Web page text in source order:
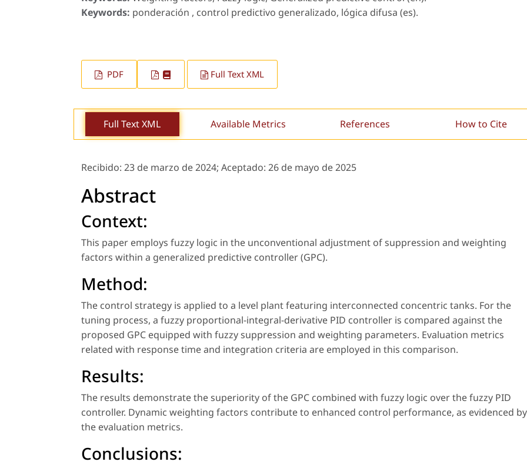
Keywords: ponderación , control predictivo generalizado, lógica difusa (es).
PDF Full Text XML
Full Text XML Available Metrics References How to Cite
Recibido: 23 de marzo de 2024; Aceptado: 26 de mayo de 2025
Abstract
Context:
This paper employs fuzzy logic in the unconventional adjustment of suppression and weighting
factors within a generalized predictive controller (GPC).
Method:
The control strategy is applied to a level plant featuring interconnected concentric tanks. For the
tuning process, a fuzzy proportional-integral-derivative PID controller is compared against the
proposed GPC equipped with fuzzy suppression and weighting parameters. Evaluation metrics
related with response time and integration criteria are employed in this comparison.
Results:
The results demonstrate the superiority of the GPC combined with fuzzy logic over the fuzzy PID
controller. Dynamic weighting factors contribute to enhanced control performance, as evidenced by
the evaluation metrics.
Conclusions: